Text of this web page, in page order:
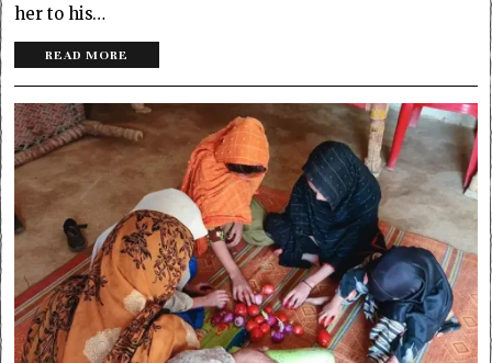
her to his…
READ MORE